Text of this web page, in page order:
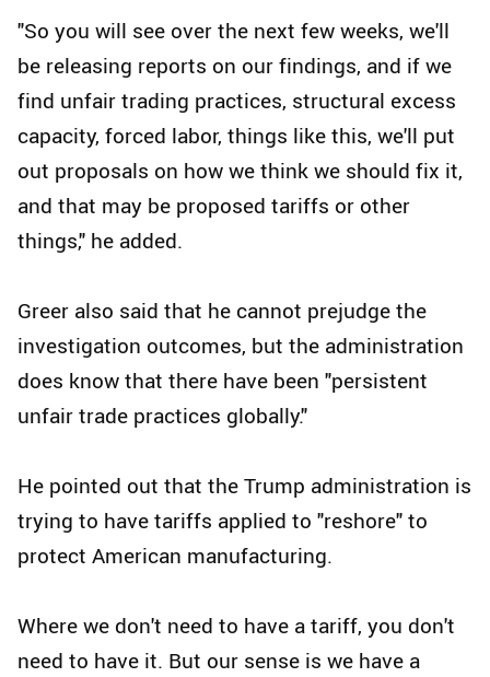
"So you will see over the next few weeks, we'll
be releasing reports on our findings, and if we
find unfair trading practices, structural excess
capacity, forced labor, things like this, we'll put
out proposals on how we think we should fix it,
and that may be proposed tariffs or other
things," he added.
Greer also said that he cannot prejudge the
investigation outcomes, but the administration
does know that there have been "persistent
unfair trade practices globally."
He pointed out that the Trump administration is
trying to have tariffs applied to "reshore" to
protect American manufacturing.
Where we don't need to have a tariff, you don't
need to have it. But our sense is we have a